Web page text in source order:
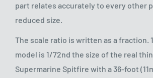
part relates accurately to every other
reduced size.
The scale ratio is written as a fraction.
model is 1/72nd the size of the real
Supermarine Spitfire with a 36-foot